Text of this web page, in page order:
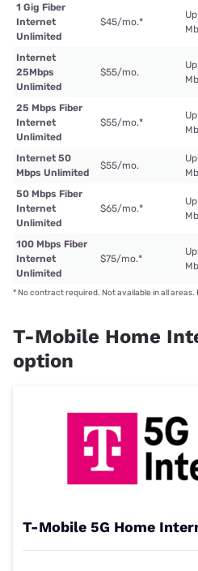
1 Gig Fiber
Internet
Unlimited
$45/mo.*
Internet
25Mbps
Unlimited
$55/mo.
25 Mbps Fiber
Internet
Unlimited
$55/mo.*
Internet 50
Mbps Unlimited
$55/mo.
50 Mbps Fiber
Internet
Unlimited
$65/mo.*
100 Mbps Fiber
Internet
Unlimited
$75/mo.*
* No contract required. Not available in all
T-Mobile Home
option
T-Mobile 5G Home